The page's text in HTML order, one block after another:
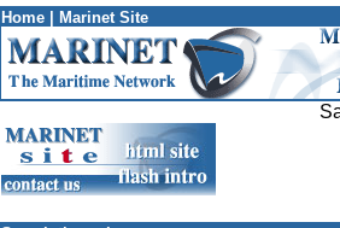
Home Marinet Site